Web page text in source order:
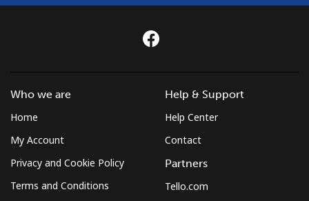
Who we are
Home
My Account
Privacy and Cookie Policy
Terms and Conditions
Help & Support
Help Center
Contact
Partners
Tello.com